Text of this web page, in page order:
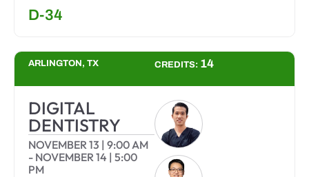
D-34
ARLINGTON, TX CREDITS: 14
DIGITAL
DENTISTRY
NOVEMBER 13 | 9:00 AM
- NOVEMBER 14 | 5:00
PM